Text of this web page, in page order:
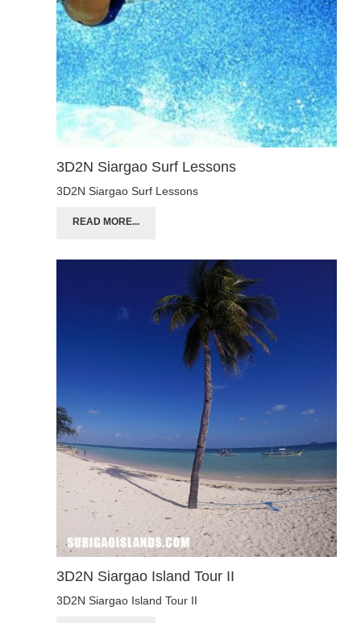
3D2N Siargao Surf Lessons
3D2N Siargao Surf Lessons
READ MORE...
3D2N Siargao Island Tour II
3D2N Siargao Island Tour II